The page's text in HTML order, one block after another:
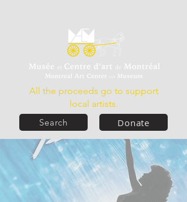
Donate
All the proceeds go to support
local artists.
Search